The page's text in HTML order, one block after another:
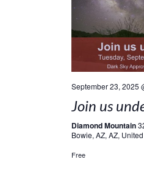
September 23, 2025
Join us
Diamond Mountain
Bowie, AZ, AZ,
Free